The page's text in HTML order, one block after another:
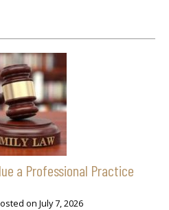
a Professional Practice
on July 7, 2026